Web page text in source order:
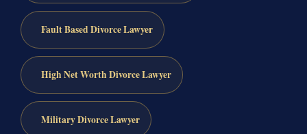
Fault Based Divorce Lawyer
High Net Worth Divorce Lawyer
Military Divorce Lawyer